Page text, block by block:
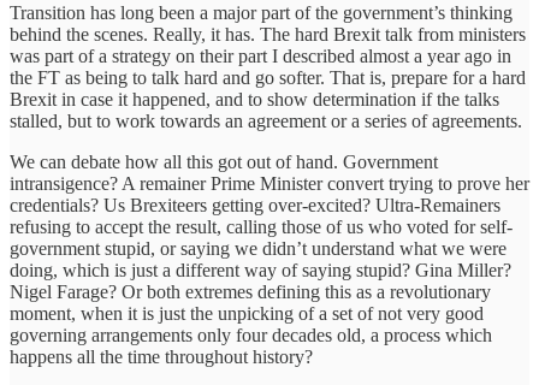
Transition has long been a major part of the government’s thinking
behind the scenes. Really, it has. The hard Brexit talk from ministers
was part of a strategy on their part I described almost a year ago in
the FT as being to talk hard and go softer. That is, prepare for a hard
Brexit in case it happened, and to show determination if the talks
stalled, but to work towards an agreement or a series of agreements.
We can debate how all this got out of hand. Government
intransigence? A remainer Prime Minister convert trying to prove her
credentials? Us Brexiteers getting over-excited? Ultra-Remainers
refusing to accept the result, calling those of us who voted for self-
government stupid, or saying we didn’t understand what we were
doing, which is just a different way of saying stupid? Gina Miller?
Nigel Farage? Or both extremes defining this as a revolutionary
moment, when it is just the unpicking of a set of not very good
governing arrangements only four decades old, a process which
happens all the time throughout history?